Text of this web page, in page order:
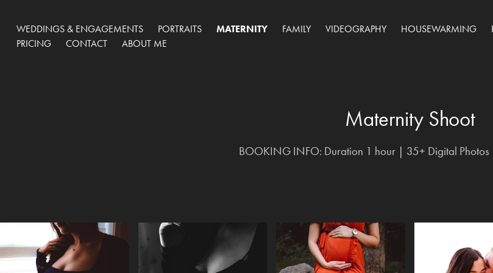
WEDDINGS & ENGAGEMENTS PORTRAITS MATERNITY FAMILY VIDEOGRAPHY HOUSEWARMING
PRICING
CONTACT ABOUT ME
Maternity Shoot
BOOKING INFO: Duration 1 hour | 35+ Digital Photos
Maternity Shoot
BOOKING INFO: Duration 1 hour | 35+ Digital Photos